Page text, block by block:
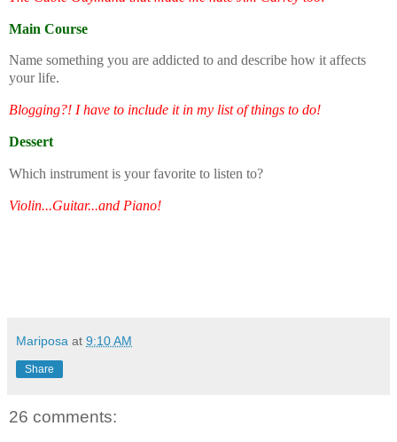
Main Course
Name something you are addicted to and describe how it affects
your life.
Blogging?! I have to include it in my list of things to do!
Dessert
Which instrument is your favorite to listen to?
Violin...Guitar...and Piano!
Mariposa at 9:10 AM
Share
26 comments: